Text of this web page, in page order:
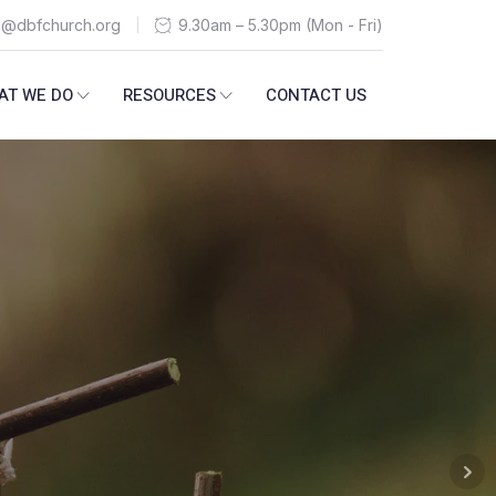
9.30am – 5.30pm (Mon - Fri)
WE DO RESOURCES CONTACT US